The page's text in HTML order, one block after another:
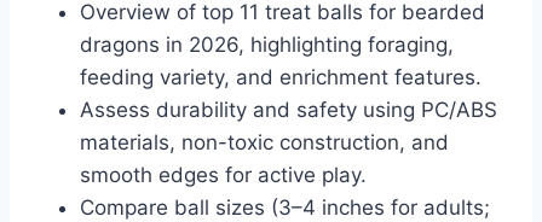
Overview of top 11 treat balls for bearded
dragons in 2026, highlighting foraging,
feeding variety, and enrichment features.
Assess durability and safety using PC/ABS
materials, non-toxic construction, and
smooth edges for active play.
Compare ball sizes (3–4 inches for adults;